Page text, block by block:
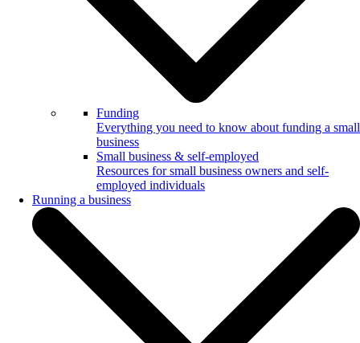
Funding
Everything you need to know about funding a small
business
Small business & self-employed
Resources for small business owners and self-
employed individuals
Running a business